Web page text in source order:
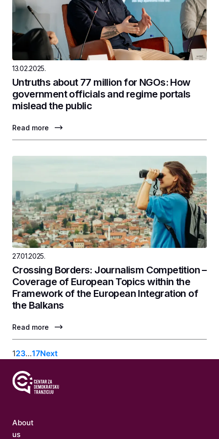
13.02.2025.
Untruths about 77 million for NGOs: How
government officials and regime portals
mislead the public
Read more
27.01.2025.
Crossing Borders: Journalism Competition –
Coverage of European Topics within the
Framework of the European Integration of
the Balkans
Read more
123…17Next
About
us